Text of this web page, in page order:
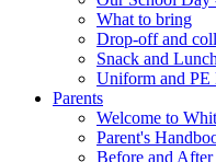
What to bring
Drop-off and
Snack and Lunch
Uniform and
Parents
Welcome to
Parent's
Before and